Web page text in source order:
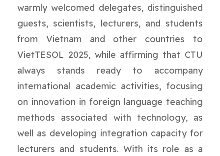
warmly welcomed delegates, distinguished
guests, scientists, lecturers, and students
from Vietnam and other countries to
VietTESOL 2025, while affirming that CTU
always stands ready to accompany
international academic activities, focusing
on innovation in foreign language teaching
methods associated with technology, as
well as developing integration capacity for
lecturers and students. With its role as a